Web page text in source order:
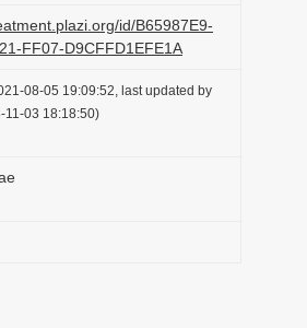
o
n
id/B65987E9-
FF07-D9CFFD1EFE1A
08-05 19:09:52, last updated by
11-03 18:18:50)